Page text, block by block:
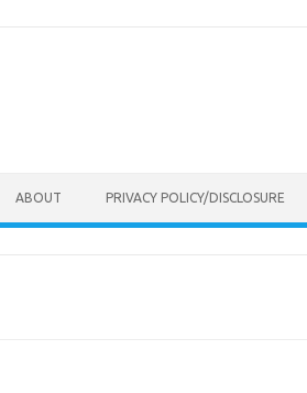
ABOUT PRIVACY POLICY/DISCLOSURE